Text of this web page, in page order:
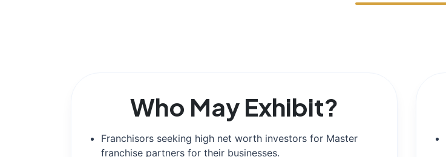
Who May Exhibit?
Franchisors seeking high net worth investors for Master
franchise partners for their businesses.